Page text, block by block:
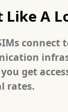
Like A
connect
get
rates.